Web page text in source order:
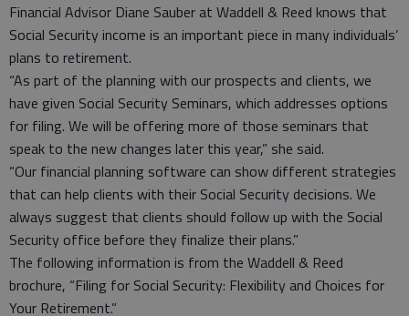
Financial Advisor Diane Sauber at Waddell & Reed knows that
Social Security income is an important piece in many individuals’
plans to retirement.
“As part of the planning with our prospects and clients, we
have given Social Security Seminars, which addresses options
for filing. We will be offering more of those seminars that
speak to the new changes later this year,” she said.
“Our financial planning software can show different strategies
that can help clients with their Social Security decisions. We
always suggest that clients should follow up with the Social
Security office before they finalize their plans.”
The following information is from the Waddell & Reed
brochure, “Filing for Social Security: Flexibility and Choices for
Your Retirement.”